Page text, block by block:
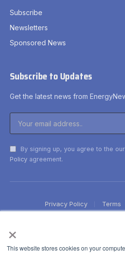
×
This website stores cookies on your
Subscribe
Newsletters
Sponsored News
Subscribe to Updates
Get the latest news from
By signing up, you agree to the
Policy agreement.
Privacy Policy Terms